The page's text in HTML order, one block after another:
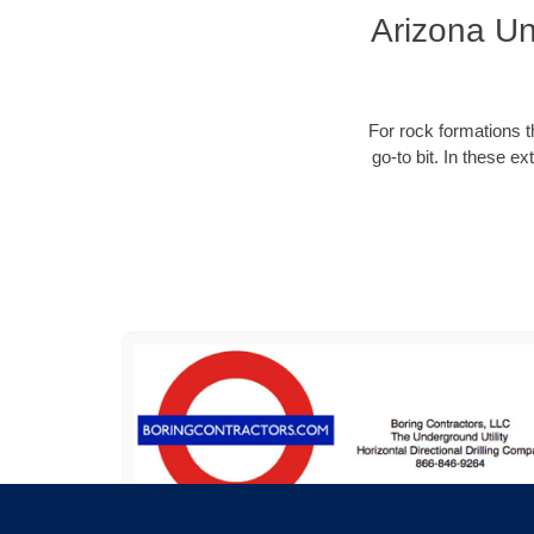
Arizona
For rock formations
go-to bit. In these